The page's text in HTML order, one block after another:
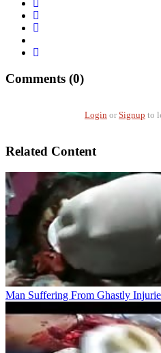
Comments (0)
Login or Signup to
Related Content
Man Suffering From Ghastly